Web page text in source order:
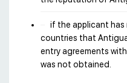
if the applicant has
countries that
entry agreements
was not obtained.